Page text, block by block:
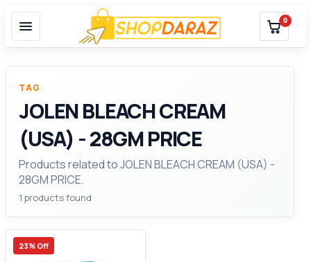
0
TAG
JOLEN BLEACH CREAM
(USA) - 28GM PRICE
Products related to JOLEN BLEACH CREAM (USA) -
28GM PRICE.
1 products found
23% Off